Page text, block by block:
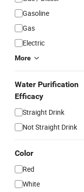
Gasoline
Gas
Electric
More
Water Purification
Efficacy
Straight Drink
Not Straight Drink
Color
Red
White